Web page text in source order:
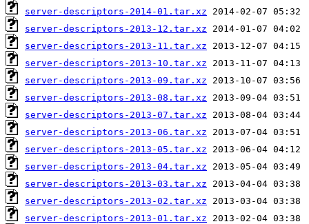
server-descriptors-2014-01.tar.xz
server-descriptors-2013-12.tar.xz
server-descriptors-2013-11.tar.xz
server-descriptors-2013-10.tar.xz
server-descriptors-2013-09.tar.xz
server-descriptors-2013-08.tar.xz
server-descriptors-2013-07.tar.xz
server-descriptors-2013-06.tar.xz
server-descriptors-2013-05.tar.xz
server-descriptors-2013-04.tar.xz
server-descriptors-2013-03.tar.xz
server-descriptors-2013-02.tar.xz
server-descriptors-2013-01.tar.xz